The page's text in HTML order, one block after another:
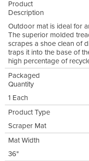
Product
Description
Outdoor mat is ideal for
The superior molded
scrapes a shoe clean of
traps it into the base of
high percentage of
Packaged
Quantity
1 Each
Product Type
Scraper Mat
Mat Width
36"